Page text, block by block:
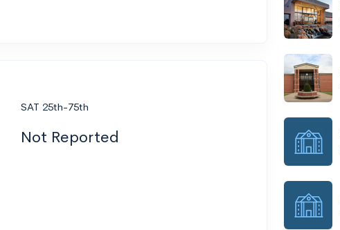
SAT 25th-75th
Not Reported